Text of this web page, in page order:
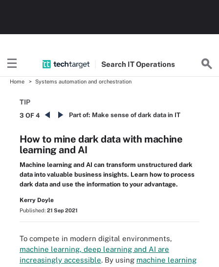
Search ITOperations
Home Systems automation and orchestration
TIP
3 OF 4 Part of: Make sense of dark data in IT
How to mine dark data with machine
learning and AI
Machine learning and AI can transform unstructured dark
data into valuable business insights. Learn how to process
dark data and use the information to your advantage.
Kerry Doyle
Published: 21 Sep 2021
To compete in modern digital environments,
machine learning, deep learning and AI are
increasingly accessible. By using machine learning